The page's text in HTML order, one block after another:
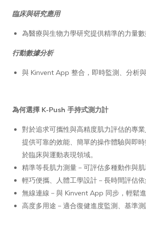
臨床與研究應用
為醫療與生物力學研究提供精準的力量
行動數據分析
與 Kinvent App 整合，即時監測、分析
為何選擇 K-Push 手持式測力計
對於追求可攜性與高精度肌力評估的專
提供可靠的效能、簡單的操作體驗與即
於臨床與運動表現領域。
精準等長肌力測量－可評估多種動作與
輕巧便攜、人體工學設計－長時間評估
無線連線－與 Kinvent App 同步，輕鬆
高度多用途－適合復健進度監測、基準